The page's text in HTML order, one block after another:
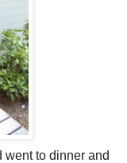
went to dinner and